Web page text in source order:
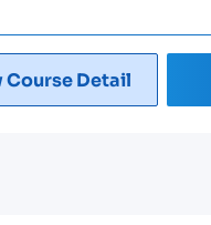
Course Detail